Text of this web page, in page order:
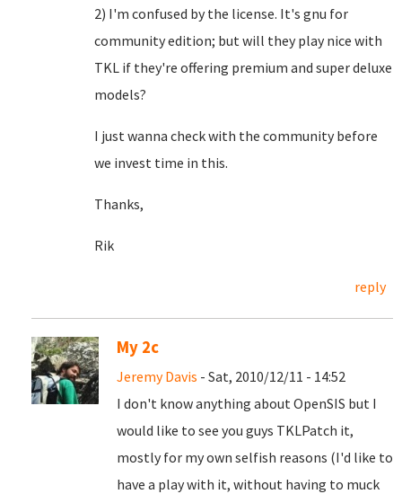
2) I'm confused by the license. It's gnu for
community edition; but will they play nice with
TKL if they're offering premium and super deluxe
models?
I just wanna check with the community before
we invest time in this.
Thanks,
Rik
reply
My 2c
Jeremy Davis - Sat, 2010/12/11 - 14:52
I don't know anything about OpenSIS but I
would like to see you guys TKLPatch it,
mostly for my own selfish reasons (I'd like to
have a play with it, without having to muck